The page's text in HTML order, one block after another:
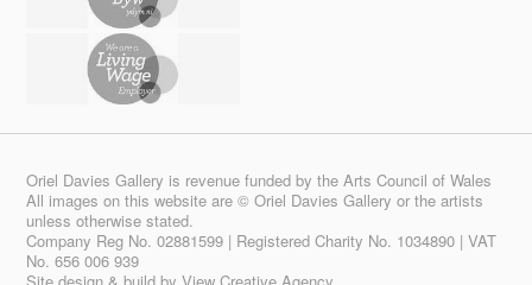
Oriel Davies Gallery is revenue funded by the Arts Council of Wales
All images on this website are © Oriel Davies Gallery or the artists
unless otherwise stated.
Company Reg No. 02881599 | Registered Charity No. 1034890 | VAT
No. 656 006 939